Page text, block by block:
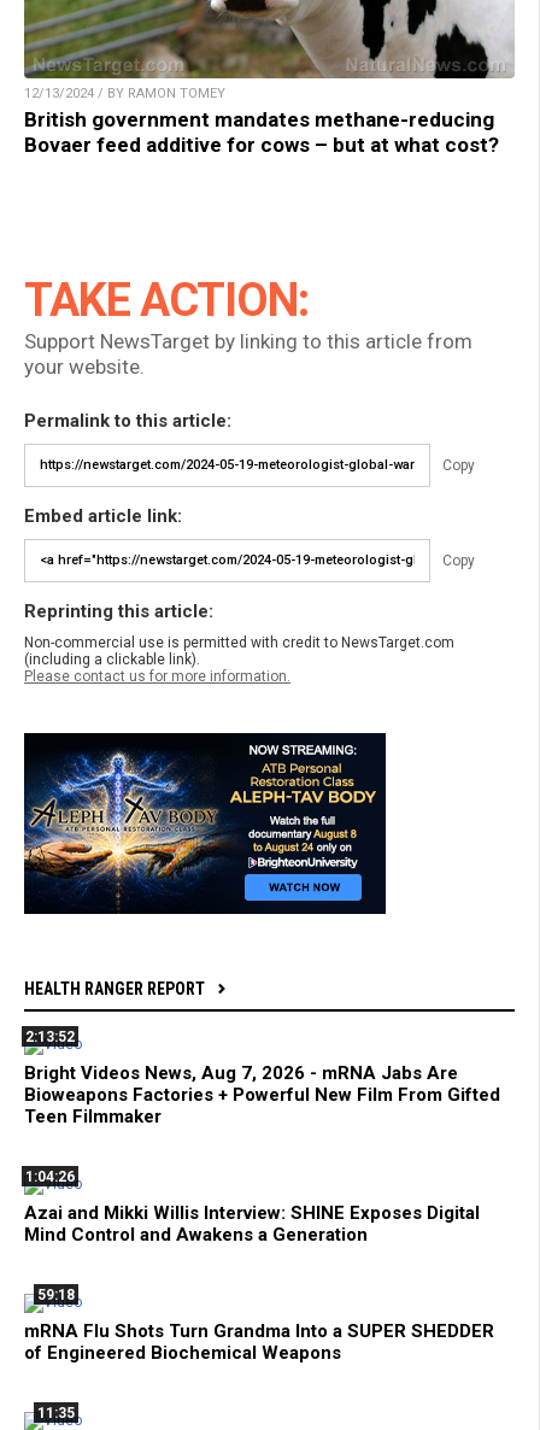
12/13/2024 / BY RAMON TOMEY
British government mandates methane-reducing
Bovaer feed additive for cows – but at what cost?
TAKE ACTION:
Support NewsTarget by linking to this article from
your website.
Permalink to this article:
Copy
Embed article link:
Copy
Reprinting this article:
Non-commercial use is permitted with credit to NewsTarget.com
(including a clickable link).
Please contact us for more information.
HEALTH RANGER REPORT
2:13:52
Bright Videos News, Aug 7, 2026 - mRNA Jabs Are
Bioweapons Factories + Powerful New Film From Gifted
Teen Filmmaker
1:04:26
Azai and Mikki Willis Interview: SHINE Exposes Digital
Mind Control and Awakens a Generation
59:18
mRNA Flu Shots Turn Grandma Into a SUPER SHEDDER
of Engineered Biochemical Weapons
11:35